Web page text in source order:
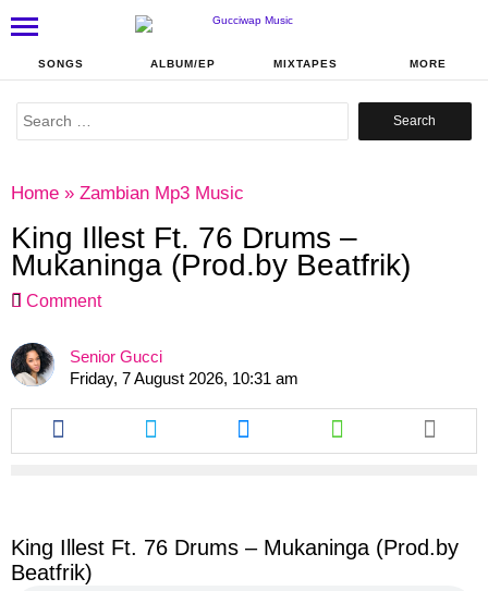
SONGS ALBUM/EP MIXTAPES MORE
Search
Home » Zambian Mp3 Music
King Illest Ft. 76 Drums –
Mukaninga (Prod.by Beatfrik)
Comment
Senior Gucci
Friday, 7 August 2026, 10:31 am
Share
this
article
Share
this
article
Share
this
article
Share
this
article
King Illest Ft. 76 Drums – Mukaninga (Prod.by
Beatfrik)